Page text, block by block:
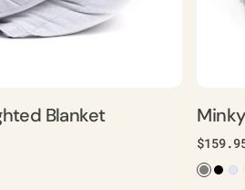
Blanket
price